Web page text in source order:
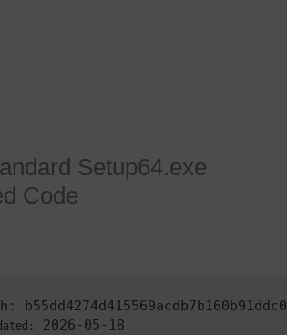
Setup64.exe
Code
b55dd4274d415569acdb7b160b91ddc0
2026-05-18